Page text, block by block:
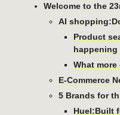
Welcome to the
AI
Product
What
E-Commerce
5 Brands for
Huel:Built